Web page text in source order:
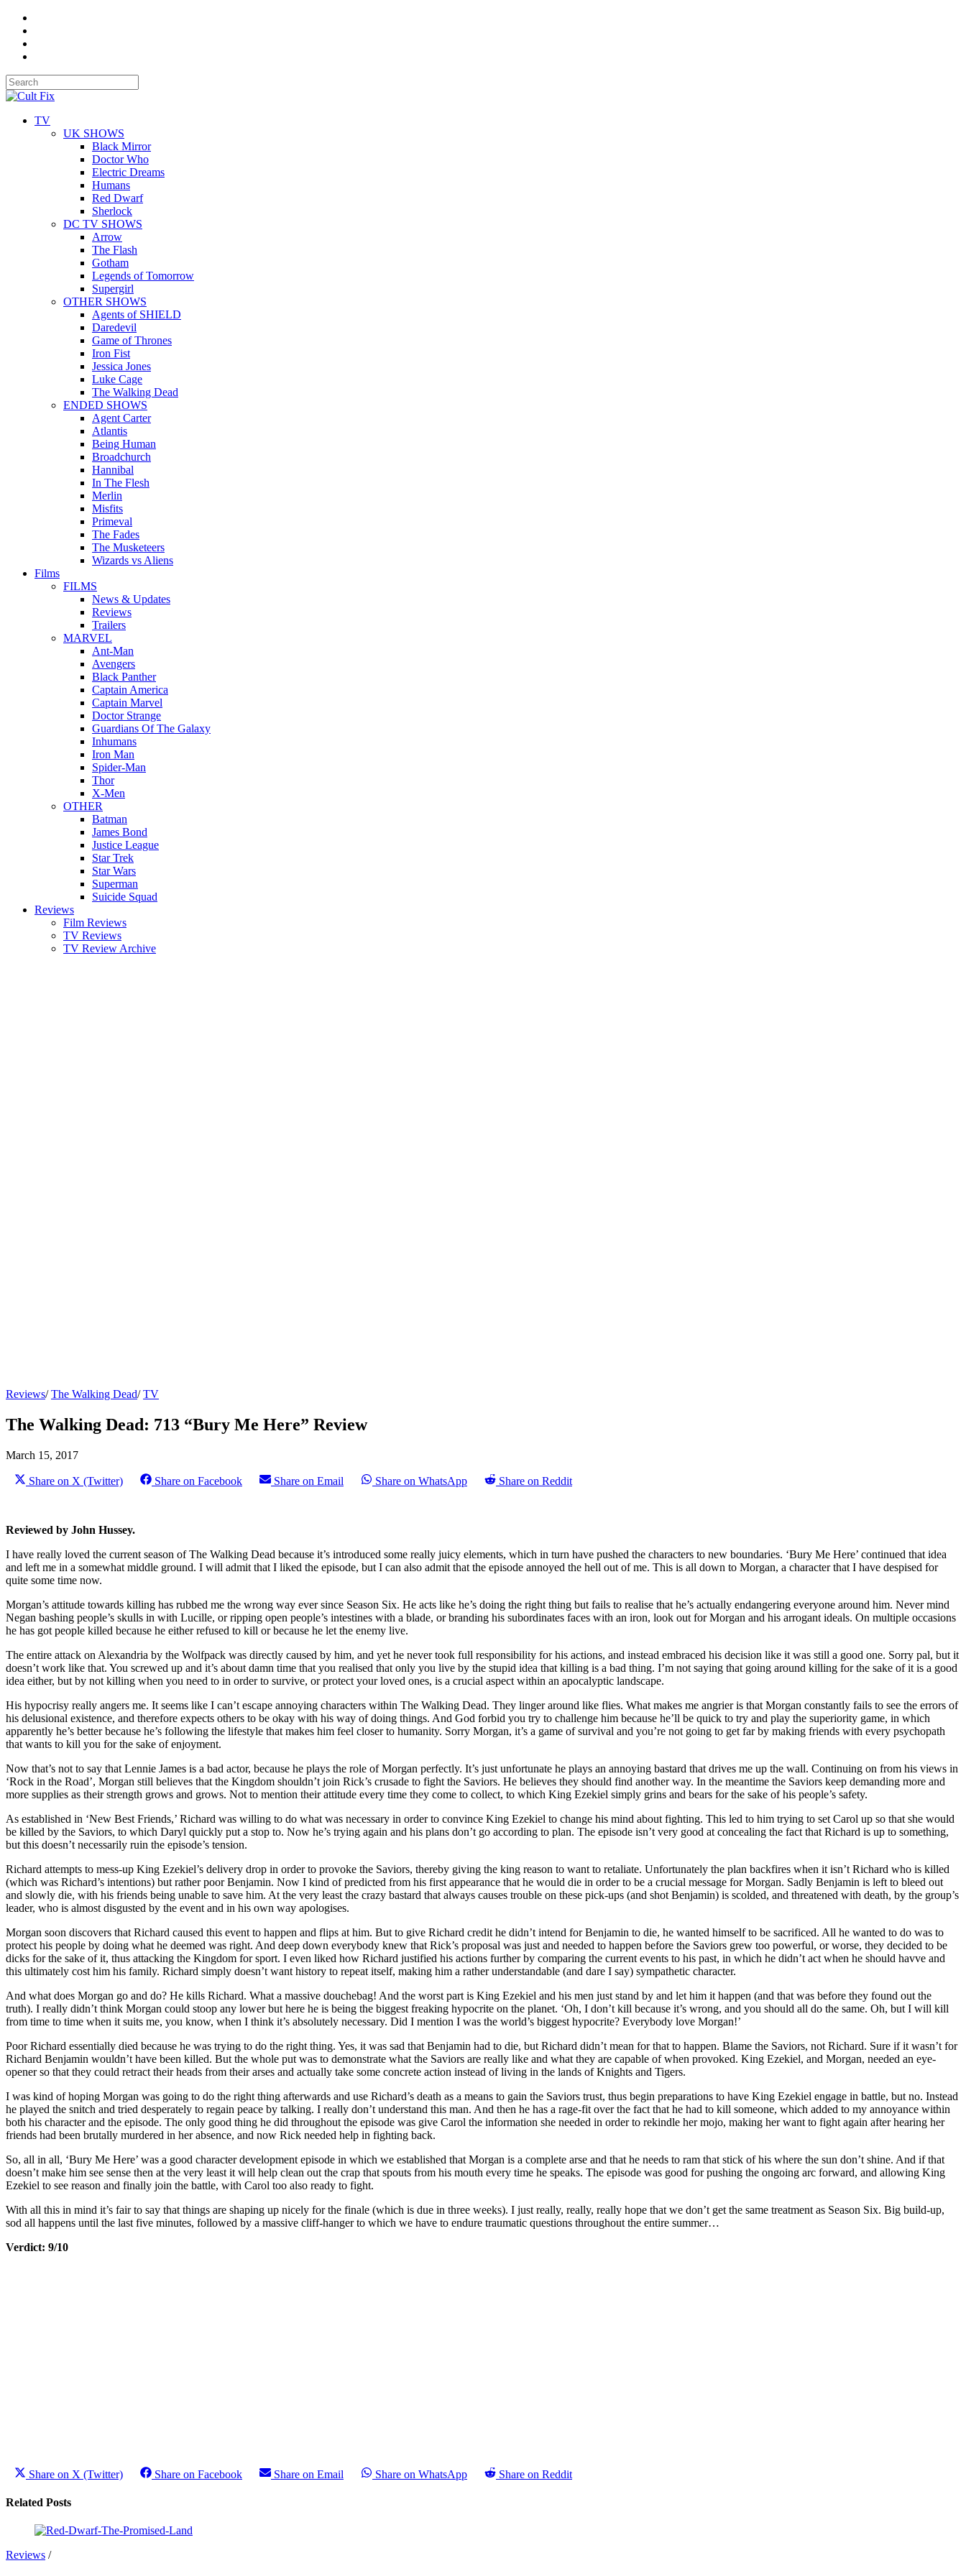
TV
UK SHOWS
Black Mirror
Doctor Who
Electric Dreams
Humans
Red Dwarf
Sherlock
DC TV SHOWS
Arrow
The Flash
Gotham
Legends of Tomorrow
Supergirl
OTHER SHOWS
Agents of SHIELD
Daredevil
Game of Thrones
Iron Fist
Jessica Jones
Luke Cage
The Walking Dead
ENDED SHOWS
Agent Carter
Atlantis
Being Human
Broadchurch
Hannibal
In The Flesh
Merlin
Misfits
Primeval
The Fades
The Musketeers
Wizards vs Aliens
Films
FILMS
News & Updates
Reviews
Trailers
MARVEL
Ant-Man
Avengers
Black Panther
Captain America
Captain Marvel
Doctor Strange
Guardians Of The Galaxy
Inhumans
Iron Man
Spider-Man
Thor
X-Men
OTHER
Batman
James Bond
Justice League
Star Trek
Star Wars
Superman
Suicide Squad
Reviews
Film Reviews
TV Reviews
TV Review Archive
Reviews/The Walking Dead/TV
The Walking Dead: 713 “Bury Me Here” Review
March 15, 2017
Share on X (Twitter) Share on Facebook Share on Email Share on WhatsApp Share on Reddit
Reviewed by John Hussey.
I have really loved the current season of The Walking Dead because it’s introduced some really juicy elements, which in turn have pushed the characters to new boundaries. ‘Bury Me Here’ continued that idea
and left me in a somewhat middle ground. I will admit that I liked the episode, but I can also admit that the episode annoyed the hell out of me. This is all down to Morgan, a character that I have despised for
quite some time now.
Morgan’s attitude towards killing has rubbed me the wrong way ever since Season Six. He acts like he’s doing the right thing but fails to realise that he’s actually endangering everyone around him. Never mind
Negan bashing people’s skulls in with Lucille, or ripping open people’s intestines with a blade, or branding his subordinates faces with an iron, look out for Morgan and his arrogant ideals. On multiple occasions
he has got people killed because he either refused to kill or because he let the enemy live.
The entire attack on Alexandria by the Wolfpack was directly caused by him, and yet he never took full responsibility for his actions, and instead embraced his decision like it was still a good one. Sorry pal, but it
doesn’t work like that. You screwed up and it’s about damn time that you realised that only you live by the stupid idea that killing is a bad thing. I’m not saying that going around killing for the sake of it is a good
idea either, but by not killing when you need to in order to survive, or protect your loved ones, is a crucial aspect within an apocalyptic landscape.
His hypocrisy really angers me. It seems like I can’t escape annoying characters within The Walking Dead. They linger around like flies. What makes me angrier is that Morgan constantly fails to see the errors of
his delusional existence, and therefore expects others to be okay with his way of doing things. And God forbid you try to challenge him because he’ll be quick to try and play the superiority game, in which
apparently he’s better because he’s following the lifestyle that makes him feel closer to humanity. Sorry Morgan, it’s a game of survival and you’re not going to get far by making friends with every psychopath
that wants to kill you for the sake of enjoyment.
Now that’s not to say that Lennie James is a bad actor, because he plays the role of Morgan perfectly. It’s just unfortunate he plays an annoying bastard that drives me up the wall. Continuing on from his views in
‘Rock in the Road’, Morgan still believes that the Kingdom shouldn’t join Rick’s crusade to fight the Saviors. He believes they should find another way. In the meantime the Saviors keep demanding more and
more supplies as their strength grows and grows. Not to mention their attitude every time they come to collect, to which King Ezekiel simply grins and bears for the sake of his people’s safety.
As established in ‘New Best Friends,’ Richard was willing to do what was necessary in order to convince King Ezekiel to change his mind about fighting. This led to him trying to set Carol up so that she would
be killed by the Saviors, to which Daryl quickly put a stop to. Now he’s trying again and his plans don’t go according to plan. The episode isn’t very good at concealing the fact that Richard is up to something,
but this doesn’t necessarily ruin the episode’s tension.
Richard attempts to mess-up King Ezekiel’s delivery drop in order to provoke the Saviors, thereby giving the king reason to want to retaliate. Unfortunately the plan backfires when it isn’t Richard who is killed
(which was Richard’s intentions) but rather poor Benjamin. Now I kind of predicted from his first appearance that he would die in order to be a crucial message for Morgan. Sadly Benjamin is left to bleed out
and slowly die, with his friends being unable to save him. At the very least the crazy bastard that always causes trouble on these pick-ups (and shot Benjamin) is scolded, and threatened with death, by the group’s
leader, who is almost disgusted by the event and in his own way apologises.
Morgan soon discovers that Richard caused this event to happen and flips at him. But to give Richard credit he didn’t intend for Benjamin to die, he wanted himself to be sacrificed. All he wanted to do was to
protect his people by doing what he deemed was right. And deep down everybody knew that Rick’s proposal was just and needed to happen before the Saviors grew too powerful, or worse, they decided to be
dicks for the sake of it, thus attacking the Kingdom for sport. I even liked how Richard justified his actions further by comparing the current events to his past, in which he didn’t act when he should havve and
this ultimately cost him his family. Richard simply doesn’t want history to repeat itself, making him a rather understandable (and dare I say) sympathetic character.
And what does Morgan go and do? He kills Richard. What a massive douchebag! And the worst part is King Ezekiel and his men just stand by and let him it happen (and that was before they found out the
truth). I really didn’t think Morgan could stoop any lower but here he is being the biggest freaking hypocrite on the planet. ‘Oh, I don’t kill because it’s wrong, and you should all do the same. Oh, but I will kill
from time to time when it suits me, you know, when I think it’s absolutely necessary. Did I mention I was the world’s biggest hypocrite? Everybody love Morgan!’
Poor Richard essentially died because he was trying to do the right thing. Yes, it was sad that Benjamin had to die, but Richard didn’t mean for that to happen. Blame the Saviors, not Richard. Sure if it wasn’t for
Richard Benjamin wouldn’t have been killed. But the whole put was to demonstrate what the Saviors are really like and what they are capable of when provoked. King Ezekiel, and Morgan, needed an eye-
opener so that they could retract their heads from their arses and actually take some concrete action instead of living in the lands of Knights and Tigers.
I was kind of hoping Morgan was going to do the right thing afterwards and use Richard’s death as a means to gain the Saviors trust, thus begin preparations to have King Ezekiel engage in battle, but no. Instead
he played the snitch and tried desperately to regain peace by talking. I really don’t understand this man. And then he has a rage-fit over the fact that he had to kill someone, which added to my annoyance within
both his character and the episode. The only good thing he did throughout the episode was give Carol the information she needed in order to rekindle her mojo, making her want to fight again after hearing her
friends had been brutally murdered in her absence, and now Rick needed help in fighting back.
So, all in all, ‘Bury Me Here’ was a good character development episode in which we established that Morgan is a complete arse and that he needs to ram that stick of his where the sun don’t shine. And if that
doesn’t make him see sense then at the very least it will help clean out the crap that spouts from his mouth every time he speaks. The episode was good for pushing the ongoing arc forward, and allowing King
Ezekiel to see reason and finally join the battle, with Carol too also ready to fight.
With all this in mind it’s fair to say that things are shaping up nicely for the finale (which is due in three weeks). I just really, really, really hope that we don’t get the same treatment as Season Six. Big build-up,
sod all happens until the last five minutes, followed by a massive cliff-hanger to which we have to endure traumatic questions throughout the entire summer…
Verdict: 9/10
Share on X (Twitter) Share on Facebook Share on Email Share on WhatsApp Share on Reddit
Related Posts
Reviews /